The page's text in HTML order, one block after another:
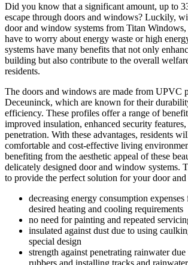
Did you know that a significant amount, up to
escape through doors and windows? Luckily,
door and window systems from Titan Windows,
have to worry about energy waste or high
systems have many benefits that not only
building but also contribute to the overall
residents.
The doors and windows are made from UPVC
Deceuninck, which are known for their
efficiency. These profiles offer a range of
improved insulation, enhanced security
penetration. With these advantages, residents
comfortable and cost-effective living
benefiting from the aesthetic appeal of these
delicately designed door and window systems.
to provide the perfect solution for your door
decreasing energy consumption
desired heating and cooling requirements
no need for painting and repeated
insulated against dust due to using
special design
strength against penetrating rainwater
rubbers and installing tracks and